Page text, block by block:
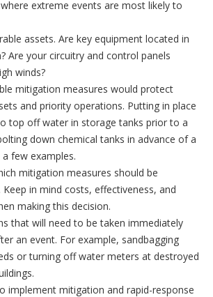
extreme events are most likely to
assets. Are key equipment located in
Are your circuitry and control panels
winds?
mitigation measures would protect
and priority operations. Putting in place
top off water in storage tanks prior to a
down chemical tanks in advance of a
few examples.
mitigation measures should be
in mind costs, effectiveness, and
making this decision.
that will need to be taken immediately
an event. For example, sandbagging
or turning off water meters at destroyed
implement mitigation and rapid-response